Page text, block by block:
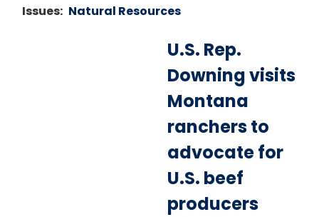
Issues: Natural Resources
U.S. Rep.
Downing visits
Montana
ranchers to
advocate for
U.S. beef
producers